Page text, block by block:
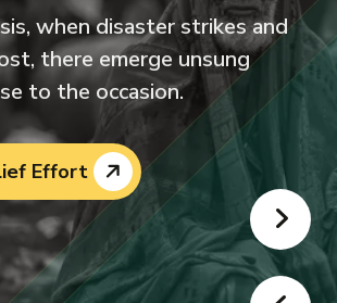
when disaster strikes and
there emerge unsung
to the occasion.
Effort